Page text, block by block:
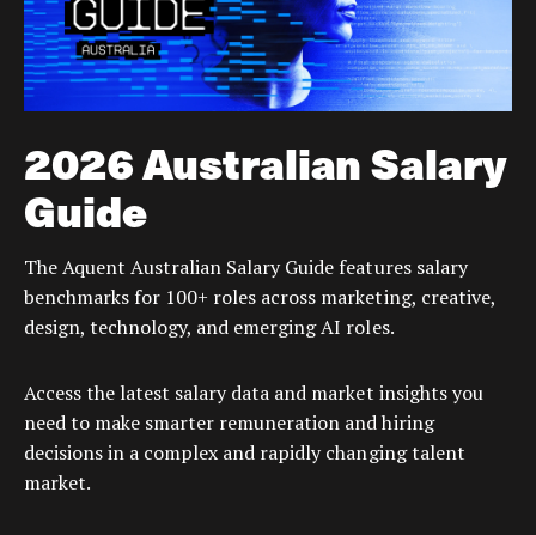
2026 Australian Salary
Guide
The Aquent Australian Salary Guide features salary
benchmarks for 100+ roles across marketing, creative,
design, technology, and emerging AI roles.
Access the latest salary data and market insights you
need to make smarter remuneration and hiring
decisions in a complex and rapidly changing talent
market.